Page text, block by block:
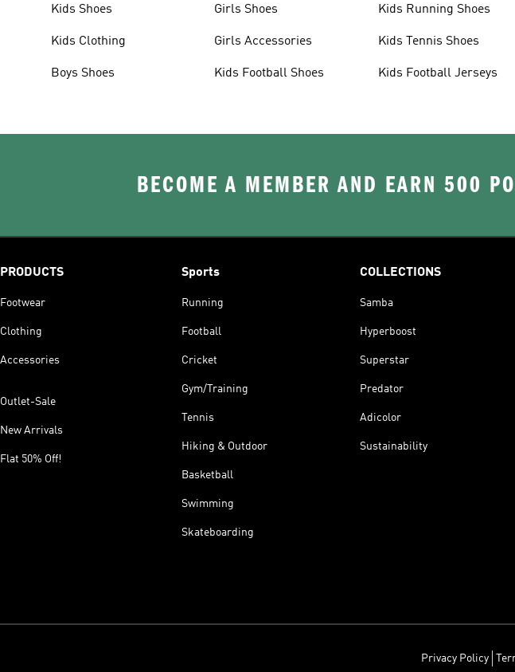
Kids Shoes
Kids Clothing
Boys Shoes
Girls Shoes
Girls Accessories
Kids Football Shoes
Kids Running Shoes
Kids Tennis Shoes
Kids Football Jerseys
BECOME A MEMBER AND EARN 500
PRODUCTS
Footwear
Clothing
Accessories
Outlet-Sale
New Arrivals
Flat 50% Off!
Sports
Running
Football
Cricket
Gym/Training
Tennis
Hiking & Outdoor
Basketball
Swimming
Skateboarding
COLLECTIONS
Samba
Hyperboost
Superstar
Predator
Adicolor
Sustainability
Privacy Policy